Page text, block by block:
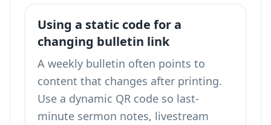
Using a static code for a
changing bulletin link
A weekly bulletin often points to
content that changes after printing.
Use a dynamic QR code so last-
minute sermon notes, livestream